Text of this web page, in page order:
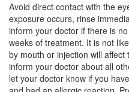
Avoid direct contact with the
exposure occurs, rinse
inform your doctor if there is
weeks of treatment. It is not
by mouth or injection will
inform your doctor about all
let your doctor know if you